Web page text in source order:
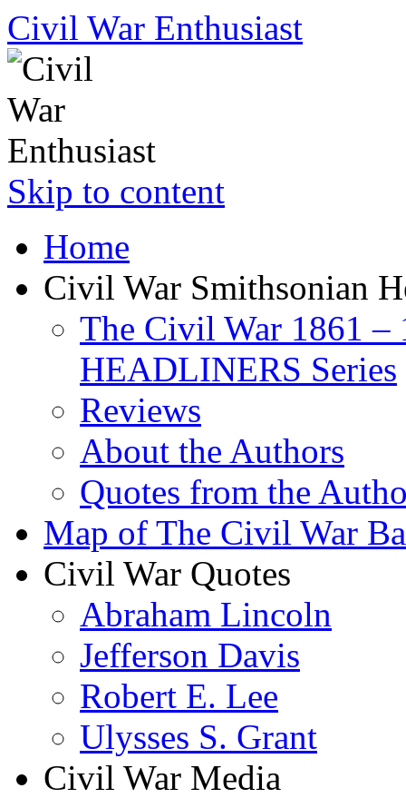
Civil War Enthusiast
Skip to content
Home
Civil War Smithsonian
The Civil War 1861 –
HEADLINERS Series
Reviews
About the Authors
Quotes from the
Map of The Civil War
Civil War Quotes
Abraham Lincoln
Jefferson Davis
Robert E. Lee
Ulysses S. Grant
Civil War Media